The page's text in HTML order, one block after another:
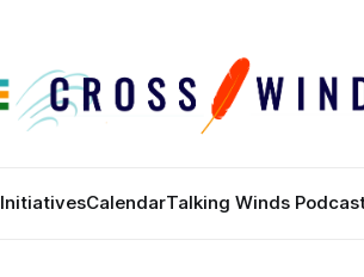
InitiativesCalendarTalking Winds